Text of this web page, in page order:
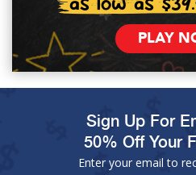
PLAY
Sign Up For
50% Off Your
Enter your email to